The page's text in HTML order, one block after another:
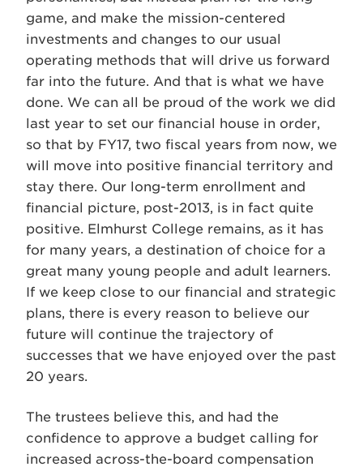
game, and make the mission-centered
investments and changes to our usual
operating methods that will drive us forward
far into the future. And that is what we have
done. We can all be proud of the work we did
last year to set our financial house in order,
so that by FY17, two fiscal years from now, we
will move into positive financial territory and
stay there. Our long-term enrollment and
financial picture, post-2013, is in fact quite
positive. Elmhurst College remains, as it has
for many years, a destination of choice for a
great many young people and adult learners.
If we keep close to our financial and strategic
plans, there is every reason to believe our
future will continue the trajectory of
successes that we have enjoyed over the past
20 years.
The trustees believe this, and had the
confidence to approve a budget calling for
increased across-the-board compensation